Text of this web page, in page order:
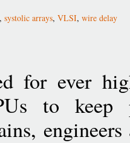
, systolic arrays, VLSI, wire delay
for ever
to keep